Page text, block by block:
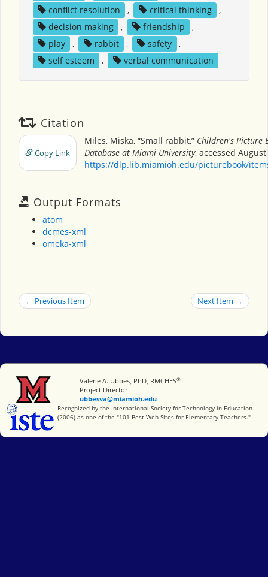
conflict resolution
, critical thinking
,
decision making
, friendship
,
play
, rabbit , safety
,
self esteem
, verbal communication
Citation
Copy Link
Miles, Miska, “Small rabbit,” Children's Picture
Database at Miami University, accessed August
https://dlp.lib.miamioh.edu/picturebook/
Output Formats
atom
dcmes-xml
omeka-xml
← Previous Item Next Item →
Miami University
Valerie A. Ubbes, PhD, RMCHES®
Project Director
ubbesva@miamioh.edu
International Society for Technology in Education
Recognized by the International Society for Technology in Education
(2006) as one of the "101 Best Web Sites for Elementary Teachers."